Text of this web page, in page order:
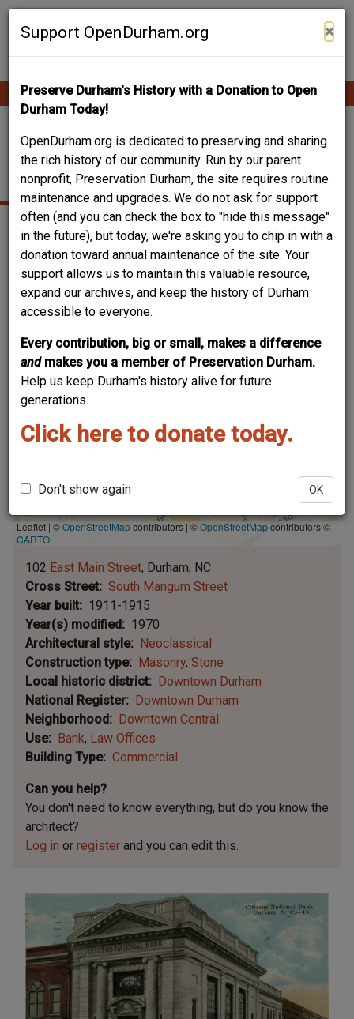
Skip
Support OpenDurham.org ×
Preserve Durham's History with a Donation to Open
Durham Today!
OpenDurham.org is dedicated to preserving and sharing
the rich history of our community. Run by our parent
nonprofit, Preservation Durham, the site requires routine
maintenance and upgrades. We do not ask for support
often (and you can check the box to "hide this message"
in the future), but today, we're asking you to chip in with a
donation toward annual maintenance of the site. Your
support allows us to maintain this valuable resource,
expand our archives, and keep the history of Durham
accessible to everyone.
Every contribution, big or small, makes a difference
and makes you a member of Preservation Durham.
Help us keep Durham's history alive for future
generations.
Click here to donate today.
Don't show again OK
Contribute Content
Main
navigation
CITIZENS BANK - 102
EAST MAIN
Leaflet | ©OpenStreetMapcontributors | ©OpenStreetMapcontributors ©
CARTO
102 East Main Street Durham NC
Cross Street
South Mangum Street
Year built
1911-1915
Year(s) modified
1970
Architectural style
Neoclassical
Construction type
Masonry Stone
Local historic district
Downtown Durham
National Register
Downtown Durham
Neighborhood
Downtown Central
Use
Bank Law Offices
Building Type
Commercial
Can you help?
You don't need to know everything, but do you know the
architect?
Log in or register and you can edit this.